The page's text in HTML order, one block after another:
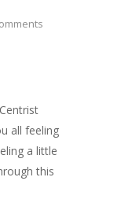
all feeling
a little
this